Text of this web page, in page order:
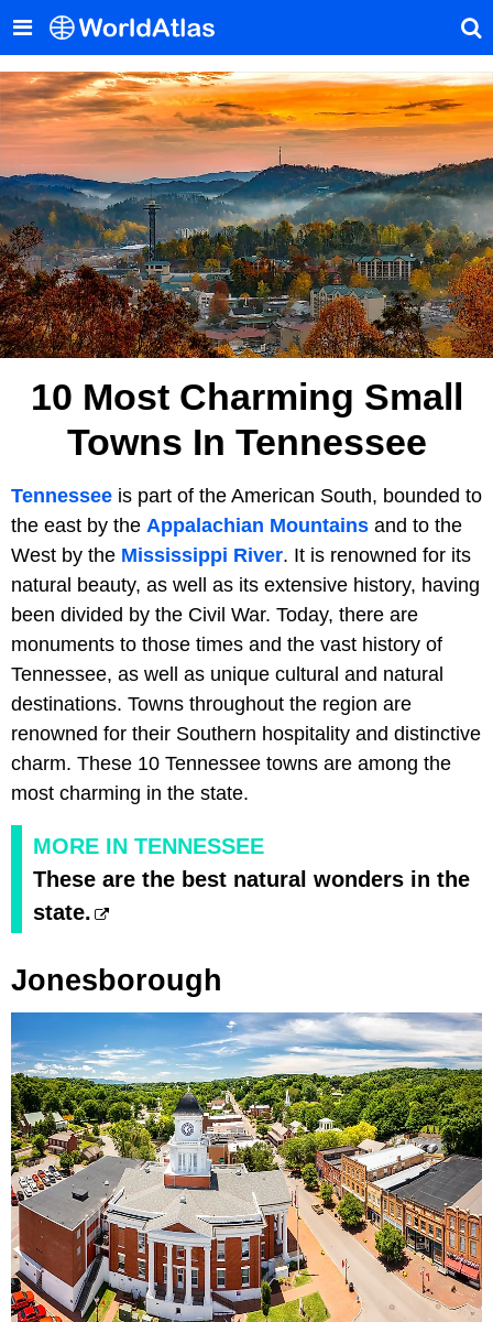
10 Most Charming Small
Towns In Tennessee
Tennessee is part of the American South, bounded to
the east by the Appalachian Mountains and to the
West by the Mississippi River. It is renowned for its
natural beauty, as well as its extensive history, having
been divided by the Civil War. Today, there are
monuments to those times and the vast history of
Tennessee, as well as unique cultural and natural
destinations. Towns throughout the region are
renowned for their Southern hospitality and distinctive
charm. These 10 Tennessee towns are among the
most charming in the state.
MORE IN TENNESSEE
These are the best natural wonders in the
state.
Jonesborough